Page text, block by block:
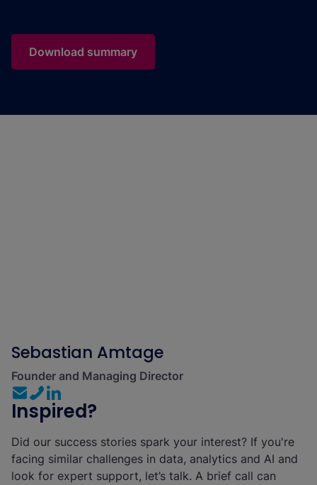
Download summary
Sebastian Amtage
Founder and Managing Director
Inspired?
Did our success stories spark your interest? If you're
facing similar challenges in data, analytics and AI and
look for expert support, let’s talk. A brief call can